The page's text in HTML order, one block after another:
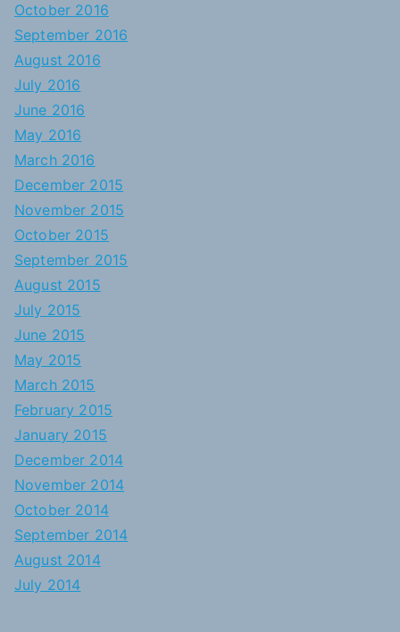
October 2016
September 2016
August 2016
July 2016
June 2016
May 2016
March 2016
December 2015
November 2015
October 2015
September 2015
August 2015
July 2015
June 2015
May 2015
March 2015
February 2015
January 2015
December 2014
November 2014
October 2014
September 2014
August 2014
July 2014